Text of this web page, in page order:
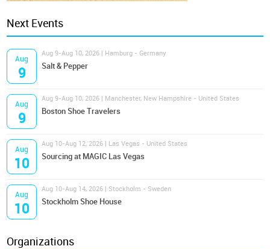
Next Events
Aug
9
Aug 9-Aug 10, 2026 | Hamburg - Germany
Salt & Pepper
Aug
9
Aug 9-Aug 10, 2026 | Manchester, New Hampshire - United States
Boston Shoe Travelers
Aug
10
Aug 10-Aug 12, 2026 | Las Vegas - United States
Sourcing at MAGIC Las Vegas
Aug
10
Aug 10-Aug 14, 2026 | Stockholm - Sweden
Stockholm Shoe House
Organizations